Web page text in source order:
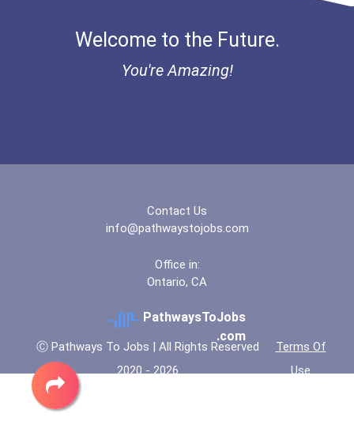
Welcome to the Future.
You're Amazing!
Contact Us
info@pathwaystojobs.com
Office in:
Ontario, CA
PathwaysToJobs
.com
Ⓒ Pathways To Jobs | All Rights Reserved
2020 - 2026
Terms Of
Use